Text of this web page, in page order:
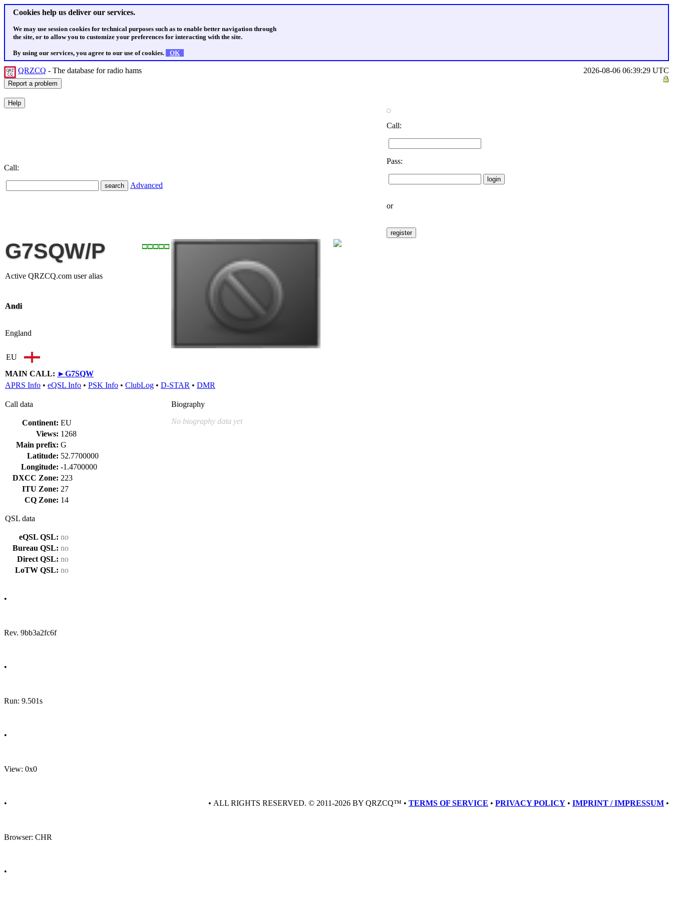
Cookies help us deliver our services.
We may use session cookies for technical purposes such as to enable better navigation through
the site, or to allow you to customize your preferences for interacting with the site.
By using our services, you agree to our use of cookies. OK
QRZCQ - The database for radio hams 2026-08-06 06:39:29 UTC
Call:
Advanced
Call:
Pass:
or
G7SQW/P
Active QRZCQ.com user alias
Andi
England
EU
MAIN CALL: ►G7SQW
APRS Info • eQSL Info • PSK Info • ClubLog • D-STAR • DMR
Call data
Continent: EU
Views: 1268
Main prefix: G
Latitude: 52.7700000
Longitude: -1.4700000
DXCC Zone: 223
ITU Zone: 27
CQ Zone: 14
QSL data
eQSL QSL: no
Bureau QSL: no
Direct QSL: no
LoTW QSL: no
Biography
No biography data yet
•
Rev. 9bb3a2fc6f
•
Run: 9.501s
•
View: 0x0
•
Browser: CHR
•
• ALL RIGHTS RESERVED. © 2011-2026 BY QRZCQ™ • TERMS OF SERVICE • PRIVACY POLICY • IMPRINT / IMPRESSUM •